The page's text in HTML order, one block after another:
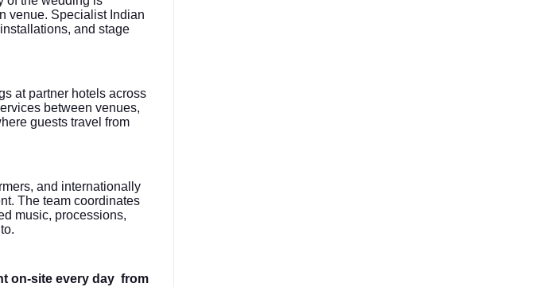
venue. Specialist Indian
and stage
at partner hotels across
between venues,
guests travel from
and internationally
The team coordinates
music, processions,
on-site every day from